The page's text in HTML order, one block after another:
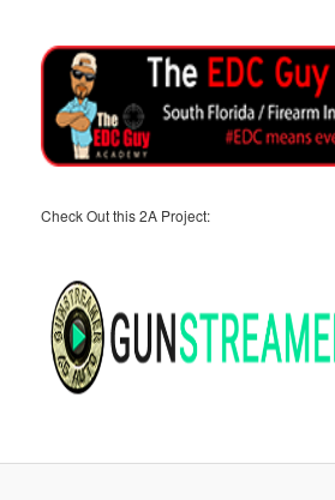
Check Out this 2A Project: